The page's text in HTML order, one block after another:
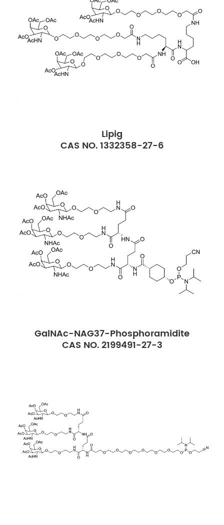
Lipig
CAS NO. 1332358-27-6
GalNAc-NAG37-Phosphoramidite
CAS NO. 2199491-27-3